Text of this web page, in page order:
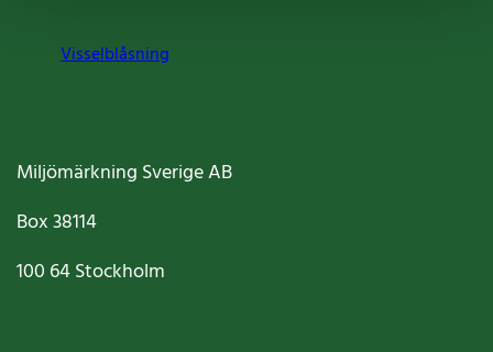
Visselblåsning
Miljömärkning Sverige AB
Box38114
100 64Stockholm